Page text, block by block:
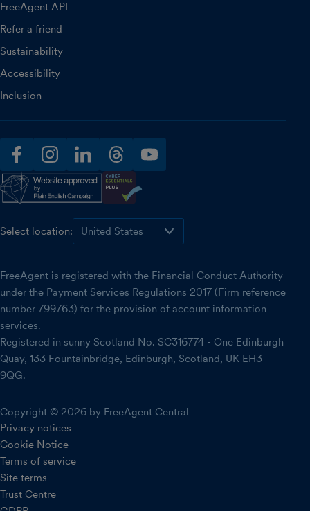
FreeAgent API
Refer a friend
Sustainability
Accessibility
Inclusion
facebookinstagramlinkedinthreadsyoutube
Select location:
FreeAgent is registered with the Financial Conduct Authority
under the Payment Services Regulations 2017 (Firm reference
number 799763) for the provision of account information
services.
Registered in sunny Scotland No. SC316774 - One Edinburgh
Quay, 133 Fountainbridge, Edinburgh, Scotland, UK EH3
9QG.
Copyright © 2026 by FreeAgent Central
Privacy notices
Cookie Notice
Terms of service
Site terms
Trust Centre